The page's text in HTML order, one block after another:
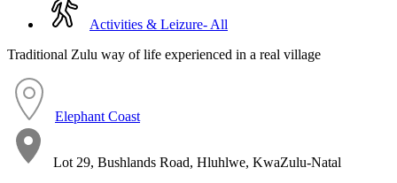
Activities & Leizure- All
Traditional Zulu way of life experienced in a real village
Elephant Coast
Lot 29, Bushlands Road, Hluhlwe, KwaZulu-Natal